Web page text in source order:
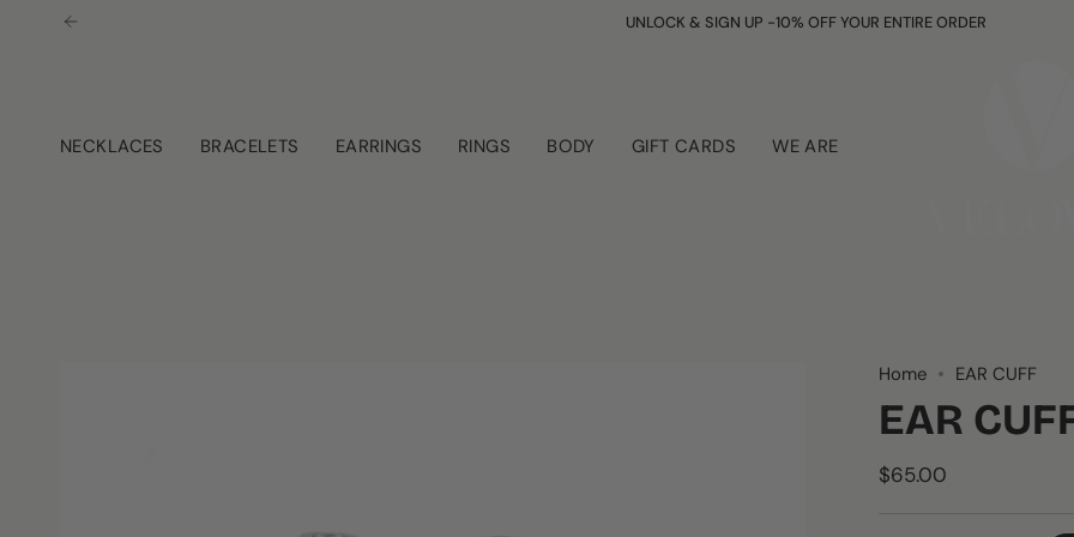
UNLOCK & SIGN UP -10% OFF YOUR ENTIRE ORDER
NECKLACES BRACELETS EARRINGS RINGS BODY GIFT CARDS WE ARE
Home EAR CUFF
EAR
$65.00